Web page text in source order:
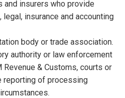
and insurers who provide
legal, insurance and accounting
body or trade association.
authority or law enforcement
Revenue & Customs, courts or
reporting of processing